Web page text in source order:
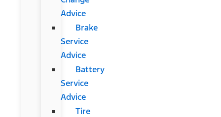
Advice
Brake
Service
Advice
Battery
Service
Advice
Tire